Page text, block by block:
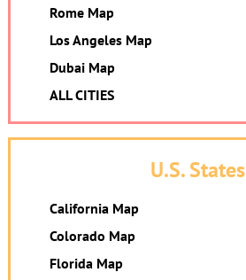
Rome Map
Los Angeles Map
Dubai Map
ALL CITIES
U.S. States
California Map
Colorado Map
Florida Map